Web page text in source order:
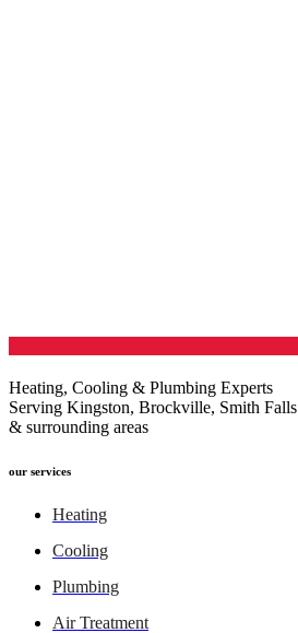
Heating, Cooling & Plumbing Experts
Serving Kingston, Brockville, Smith Falls
& surrounding areas
our services
Heating
Cooling
Plumbing
Air Treatment